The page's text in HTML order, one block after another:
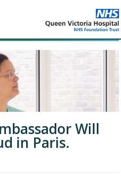
Will
in Paris.